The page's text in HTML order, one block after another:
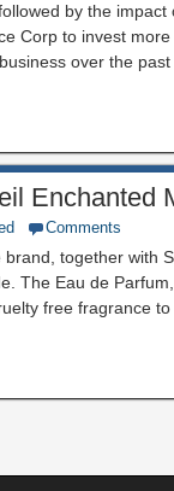
by the impact
Corp to invest
over the
Enchanted
Comments
together with
The Eau de
free fragrance